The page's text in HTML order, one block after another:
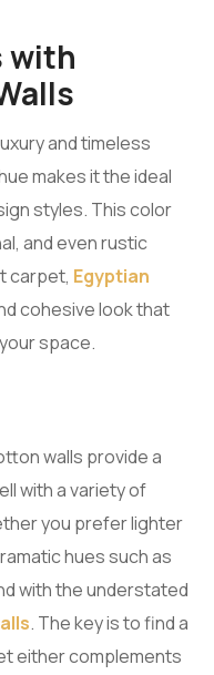
with
and timeless
makes it the ideal
styles. This color
and even rustic
carpet, Egyptian
cohesive look that
space.
walls provide a
with a variety of
you prefer lighter
hues such as
with the understated
. The key is to find a
either complements